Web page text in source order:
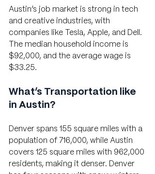
Austin’s job market is strong in tech
and creative industries, with
companies like Tesla, Apple, and Dell.
The median household income is
$92,000, and the average wage is
$33.25.
What’s Transportation like
in Austin?
Denver spans 155 square miles with a
population of 716,000, while Austin
covers 125 square miles with 962,000
residents, making it denser. Denver